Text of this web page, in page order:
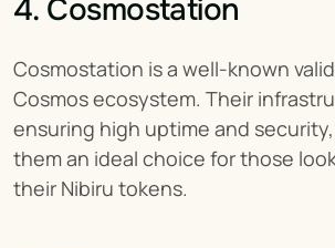
4. Cosmostation
Cosmostation is a well-known
Cosmos ecosystem. Their
ensuring high uptime and
them an ideal choice for those
their Nibiru tokens.